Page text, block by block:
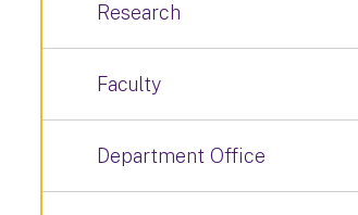
Research
Faculty
Department Office